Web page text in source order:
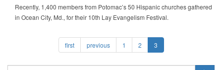
Recently, 1,400 members from Potomac’s 50 Hispanic churches gathered
in Ocean City, Md., for their 10th Lay Evangelism Festival.
first previous 1 2 3